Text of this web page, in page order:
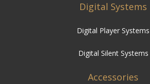
Digital Systems
Digital Player Systems
Digital Silent Systems
Accessories